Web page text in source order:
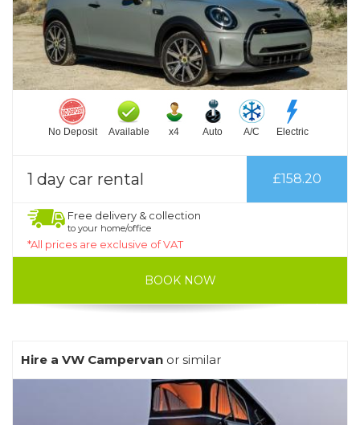
No Deposit Available x4 Auto A/C Electric
1 day car rental £158.20
Free delivery & collection
to your home/office
*All prices are exclusive of VAT
BOOK NOW
Hire a VW Campervan or similar